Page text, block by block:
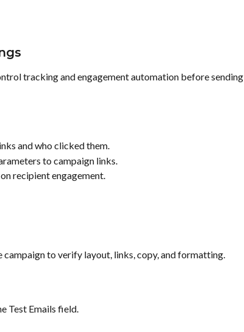
tracking and engagement automation before sending
and who clicked them.
to campaign links.
recipient engagement.
campaign to verify layout, links, copy, and formatting.
Test Emails field.